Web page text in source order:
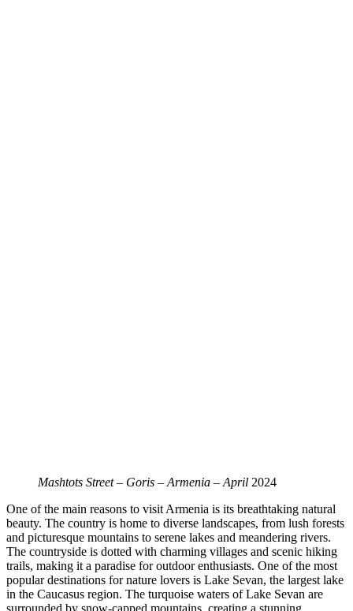
Mashtots Street – Goris – Armenia – April 2024
One of the main reasons to visit Armenia is its breathtaking natural
beauty. The country is home to diverse landscapes, from lush forests
and picturesque mountains to serene lakes and meandering rivers.
The countryside is dotted with charming villages and scenic hiking
trails, making it a paradise for outdoor enthusiasts. One of the most
popular destinations for nature lovers is Lake Sevan, the largest lake
in the Caucasus region. The turquoise waters of Lake Sevan are
surrounded by snow-capped mountains, creating a stunning